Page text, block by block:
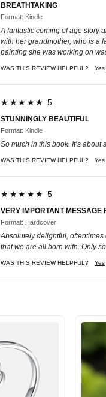
BREATHTAKING
Format: Kindle
A fantastic coming of age story
with her grandmother, who is a
painting she was working on
WAS THIS REVIEW HELPFUL? Yes
★★★★★ 5
STUNNINGLY BEAUTIFUL
Format: Kindle
So much in this book. It’s
WAS THIS REVIEW HELPFUL? Yes
★★★★★ 5
VERY IMPORTANT MESSAGE
Format: Hardcover
Absolutely delightful,
that we are all born with. Only
WAS THIS REVIEW HELPFUL? Yes